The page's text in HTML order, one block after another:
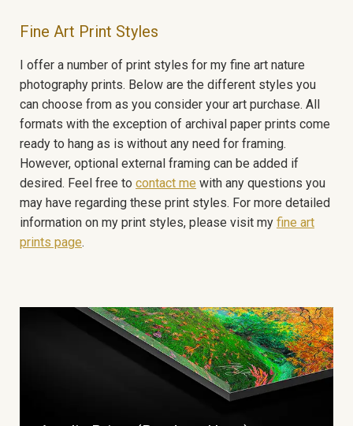
Fine Art Print Styles
I offer a number of print styles for my fine art nature
photography prints. Below are the different styles you
can choose from as you consider your art purchase. All
formats with the exception of archival paper prints come
ready to hang as is without any need for framing.
However, optional external framing can be added if
desired. Feel free to contact me with any questions you
may have regarding these print styles. For more detailed
information on my print styles, please visit my fine art
prints page.